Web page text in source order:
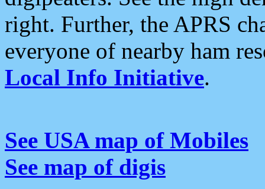
right. Further, the APRS
everyone of nearby ham
Local Info Initiative.
See USA map of Mobiles
See map of digis